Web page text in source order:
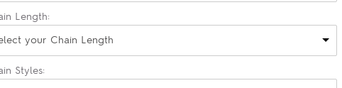
Length:
your Chain Length
Styles: